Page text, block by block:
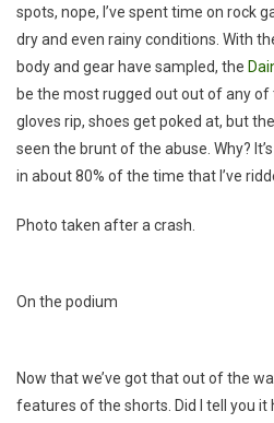
spots, nope, I’ve spent time on rock
dry and even rainy conditions. With
body and gear have sampled, the
be the most rugged out out of any of
gloves rip, shoes get poked at, but
seen the brunt of the abuse. Why?
in about 80% of the time that I’ve
Photo taken after a crash.
On the podium
Now that we’ve got that out of the
features of the shorts. Did I tell you it